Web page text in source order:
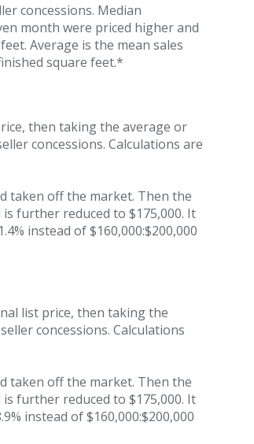
concessions. Median
month were priced higher and
Average is the mean sales
square feet.*
then taking the average or
concessions. Calculations are
taken off the market. Then the
further reduced to $175,000. It
instead of $160,000:$200,000
list price, then taking the
concessions. Calculations
taken off the market. Then the
further reduced to $175,000. It
instead of $160,000:$200,000